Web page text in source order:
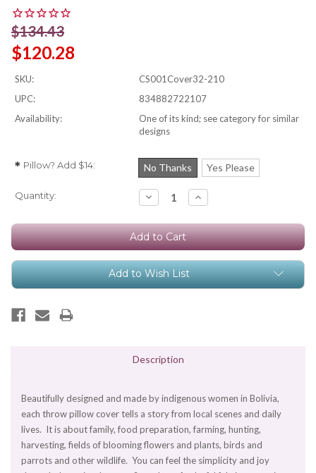
$134.43
$120.28
SKU:
CS001Cover32-210
UPC:
834882722107
Availability:
One of its kind; see category for similar
designs
* Pillow? Add $14: No Thanks Yes Please
Current
Quantity: Decrease
Quantity:
Increase
Quantity:
Add to Wish List
Description
Beautifully designed and made by indigenous women in Bolivia,
each throw pillow cover tells a story from local scenes and daily
lives. It is about family, food preparation, farming, hunting,
harvesting, fields of blooming flowers and plants, birds and
parrots and other wildlife. You can feel the simplicity and joy